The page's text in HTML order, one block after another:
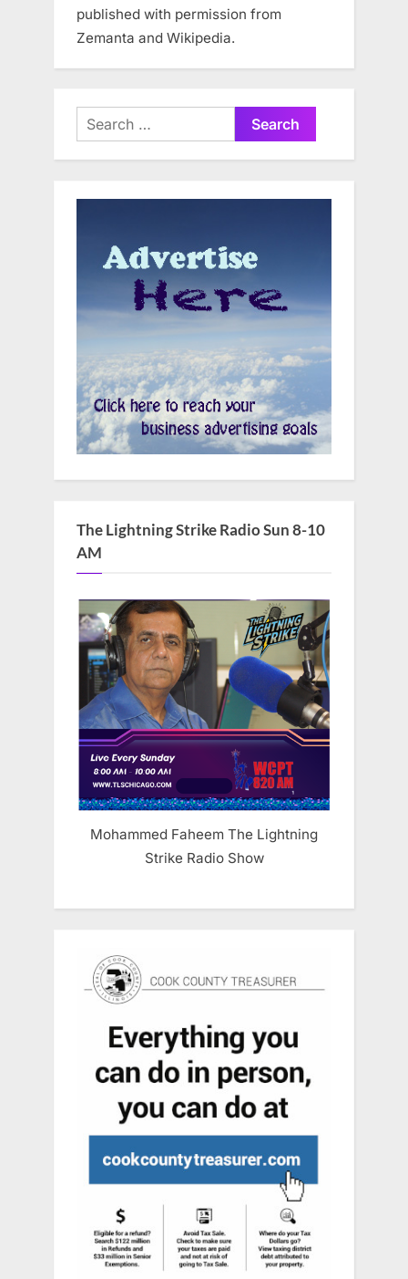
published with permission from
Zemanta and Wikipedia.
Search
for:
The Lightning Strike Radio Sun 8-10
AM
Mohammed Faheem The Lightning
Strike Radio Show